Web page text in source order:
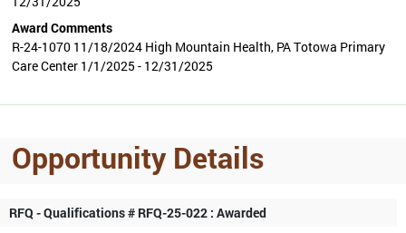
Award Comments
R-24-1070 11/18/2024 High Mountain Health, PA Totowa Primary
Care Center 1/1/2025 - 12/31/2025
Opportunity Details
RFQ - Qualifications # RFQ-25-022 : Awarded